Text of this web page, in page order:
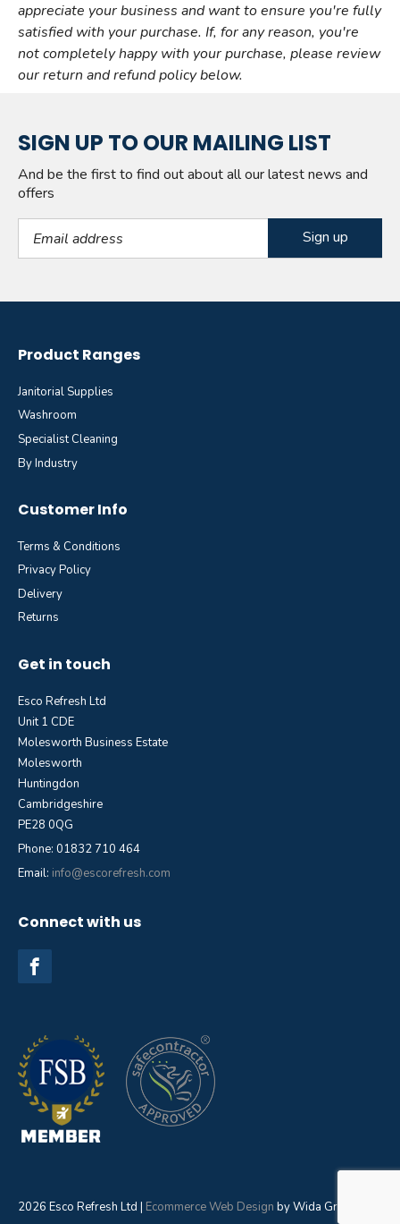
appreciate your business and want to ensure you're fully
satisfied with your purchase. If, for any reason, you're
not completely happy with your purchase, please review
our return and refund policy below.
SIGN UP TO OUR MAILING LIST
And be the first to find out about all our latest news and
offers
Email Address
Product Ranges
Janitorial Supplies
Washroom
Specialist Cleaning
By Industry
Customer Info
Terms & Conditions
Privacy Policy
Delivery
Returns
Get in touch
Esco Refresh Ltd
Unit 1 CDE
Molesworth Business Estate
Molesworth
Huntingdon
Cambridgeshire
PE28 0QG
Phone: 01832 710 464
Email: info@escorefresh.com
Connect with us
2026 Esco Refresh Ltd | Ecommerce Web Design by Wida Group